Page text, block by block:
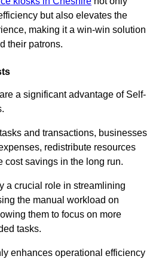
but also elevates the
making it a win-win solution
their patrons.
a significant advantage of Self-
and transactions, businesses
redistribute resources
cost savings in the long run.
a crucial role in streamlining
the manual workload on
them to focus on more
tasks.
enhances operational efficiency